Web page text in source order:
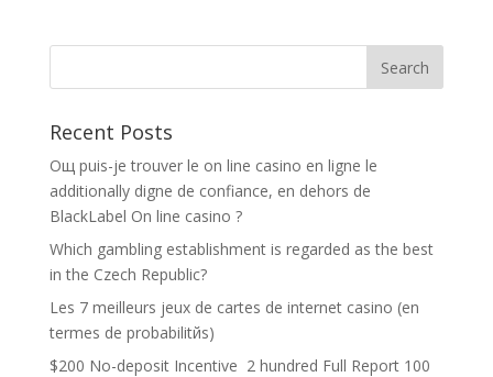
Recent Posts
Oщ puis-je trouver le on line casino en ligne le
additionally digne de confiance, en dehors de
BlackLabel On line casino ?
Which gambling establishment is regarded as the best
in the Czech Republic?
Les 7 meilleurs jeux de cartes de internet casino (en
termes de probabilitйs)
$200 No-deposit Incentive ️ 2 hundred Full Report 100